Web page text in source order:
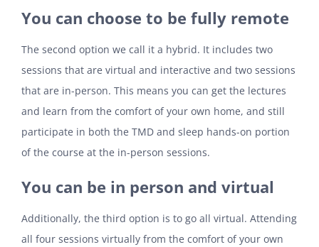
You can choose to be fully remote
The second option we call it a hybrid. It includes two
sessions that are virtual and interactive and two sessions
that are in-person. This means you can get the lectures
and learn from the comfort of your own home, and still
participate in both the TMD and sleep hands-on portion
of the course at the in-person sessions.
You can be in person and virtual
Additionally, the third option is to go all virtual. Attending
all four sessions virtually from the comfort of your own